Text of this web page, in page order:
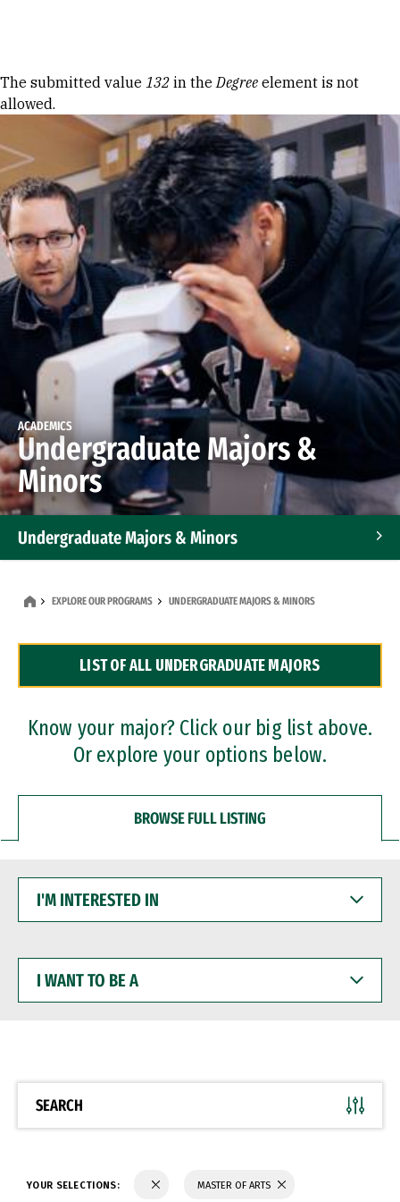
Error message
The submitted value 132 in theDegree element is not
allowed.
ACADEMICS
Undergraduate Majors &
Minors
Undergraduate Majors & Minors
Dual Degree Programs
Professional Certificates
EXPLORE OUR PROGRAMS UNDERGRADUATE MAJORS & MINORS
LIST OF ALL UNDERGRADUATE MAJORS
Know your major? Click our big list above.
Or explore your options below.
BROWSE FULL LISTING
INTERESTED
WANT
BE
SEARCH
YOUR SELECTIONS: MASTER OF ARTS